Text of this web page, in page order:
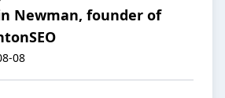
Newman, founder of
08